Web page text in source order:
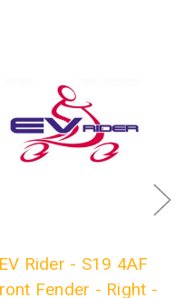
EV Rider - S19 4AF
Fender - Right -